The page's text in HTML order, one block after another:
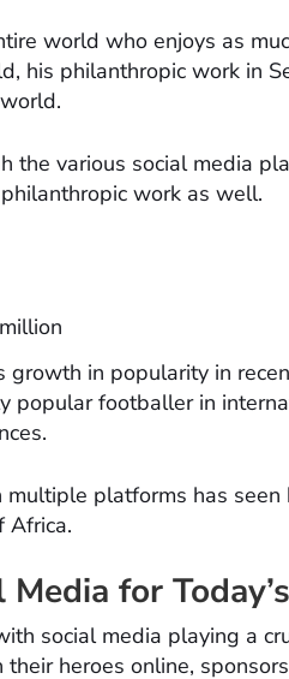
world who enjoys as
his philanthropic work in
the various social media
work as well.
growth in popularity in
popular footballer in
platforms has seen
Africa.
for
social media playing a
heroes online,